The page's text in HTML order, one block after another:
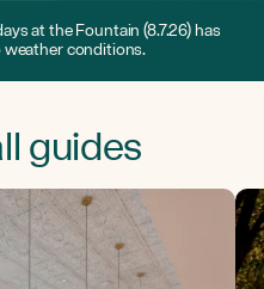
at the Fountain (8.7.26) has
weather conditions.
guides